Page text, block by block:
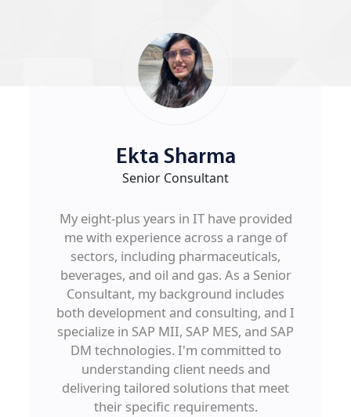
Ekta Sharma
Senior Consultant
My eight-plus years in IT have provided
me with experience across a range of
sectors, including pharmaceuticals,
beverages, and oil and gas. As a Senior
Consultant, my background includes
both development and consulting, and I
specialize in SAP MII, SAP MES, and SAP
DM technologies. I'm committed to
understanding client needs and
delivering tailored solutions that meet
their specific requirements.